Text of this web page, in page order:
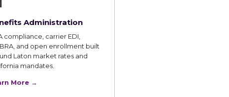
Administration
compliance, carrier EDI,
and open enrollment built
Laton market rates and
mandates.
More →